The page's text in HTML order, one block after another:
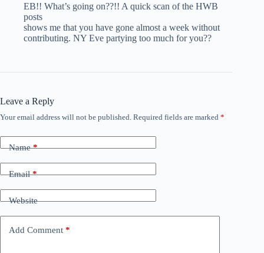
EB!! What’s going on??!! A quick scan of the HWB
posts
shows me that you have gone almost a week without
contributing. NY Eve partying too much for you??
Leave a Reply
Your email address will not be published. Required fields are marked *
Name*
Email*
Website
Add Comment *